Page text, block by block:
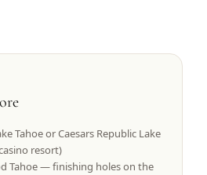
Tahoe or Caesars Republic Lake
resort)
Tahoe — finishing holes on the